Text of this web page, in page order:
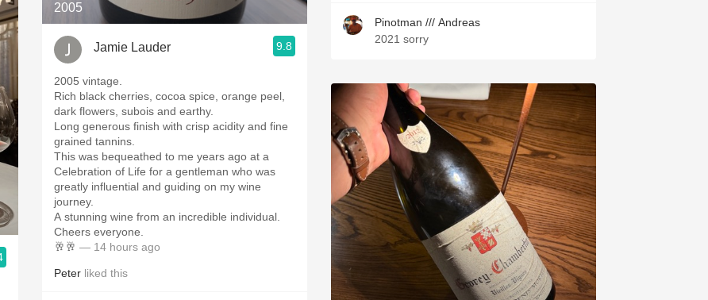
2005
Jamie Lauder 9.8
2005 vintage.
Rich black cherries, cocoa spice, orange peel,
dark flowers, subois and earthy.
Long generous finish with crisp acidity and fine
grained tannins.
This was bequeathed to me years ago at a
Celebration of Life for a gentleman who was
greatly influential and guiding on my wine
journey.
A stunning wine from an incredible individual.
Cheers everyone.
🥂🥂 — 14 hours ago
Peter liked this
Pinotman /// Andreas
2021 sorry